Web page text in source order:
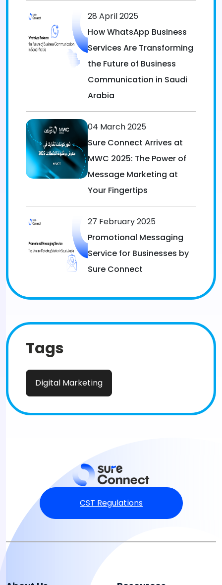
28 April 2025
How WhatsApp Business
Services Are Transforming
the Future of Business
Communication in Saudi
Arabia
04 March 2025
Sure Connect Arrives at
MWC 2025: The Power of
Message Marketing at
Your Fingertips
27 February 2025
Promotional Messaging
Service for Businesses by
Sure Connect
Tags
Digital Marketing
CST Regulations